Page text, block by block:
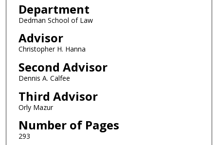
Department
Dedman School of Law
Advisor
Christopher H. Hanna
Second Advisor
Dennis A. Calfee
Third Advisor
Orly Mazur
Number of Pages
293